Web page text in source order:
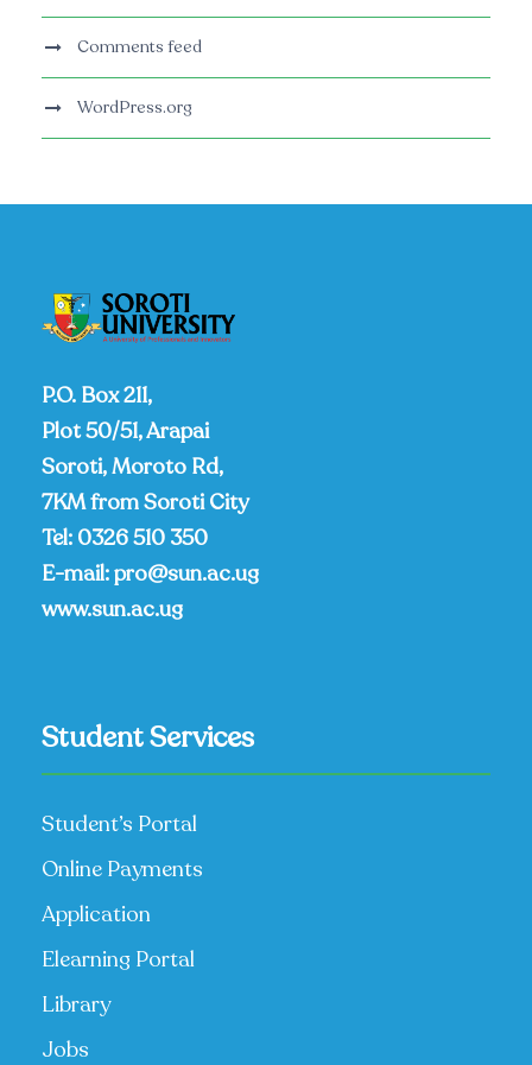
Comments feed
WordPress.org
P.O. Box 211,
Plot 50/51, Arapai
Soroti, Moroto Rd,
7KM from Soroti City
Tel: 0326 510 350
E-mail:pro@sun.ac.ug
www.sun.ac.ug
Student Services
Student’s Portal
Online Payments
Application
Elearning Portal
Library
Jobs